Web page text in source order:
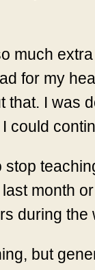
much
for my
that. I was
could
month or
during the
but